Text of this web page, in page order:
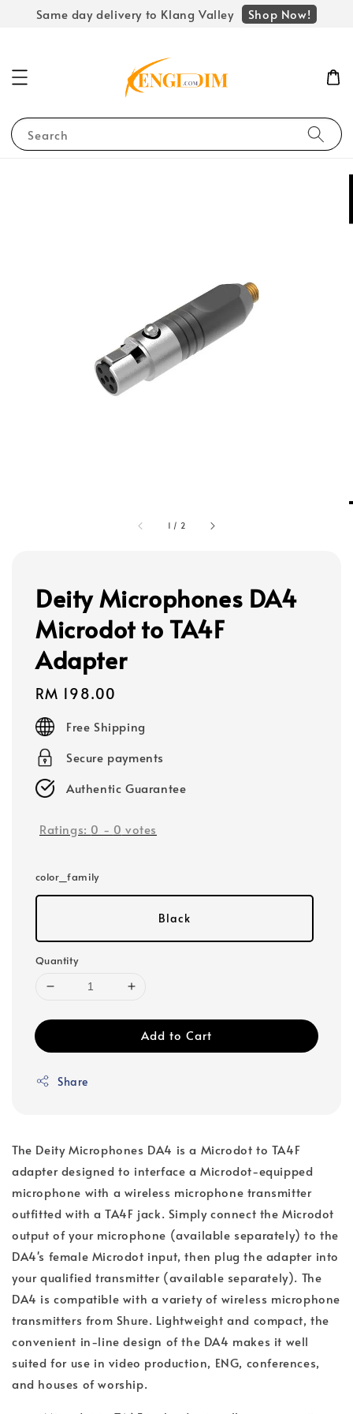
Same day delivery to Klang Valley Shop Now!
Search
1 / 2
Deity Microphones DA4
Microdot to TA4F
Adapter
Regular
price
RM 198.00
Free Shipping
Secure payments
Authentic Guarantee
Ratings: 0 - 0 votes
color_family
Black
Quantity
Add to Cart
Share
The Deity Microphones DA4 is a Microdot to TA4F
adapter designed to interface a Microdot-equipped
microphone with a wireless microphone transmitter
outfitted with a TA4F jack. Simply connect the Microdot
output of your microphone (available separately) to the
DA4's female Microdot input, then plug the adapter into
your qualified transmitter (available separately). The
DA4 is compatible with a variety of wireless microphone
transmitters from Shure. Lightweight and compact, the
convenient in-line design of the DA4 makes it well
suited for use in video production, ENG, conferences,
and houses of worship.